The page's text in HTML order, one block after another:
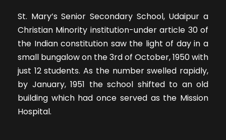
St. Mary’s Senior Secondary School, Udaipur a
Christian Minority institution-under article 30 of
the Indian constitution saw the light of day in a
small bungalow on the 3rd of October, 1950 with
just 12 students. As the number swelled rapidly,
by January, 1951 the school shifted to an old
building which had once served as the Mission
Hospital.